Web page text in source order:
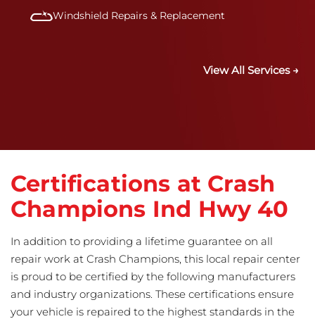
Windshield Repairs & Replacement
View All Services →
Certifications at Crash
Champions Ind Hwy 40
In addition to providing a lifetime guarantee on all
repair work at Crash Champions, this local repair center
is proud to be certified by the following manufacturers
and industry organizations. These certifications ensure
your vehicle is repaired to the highest standards in the